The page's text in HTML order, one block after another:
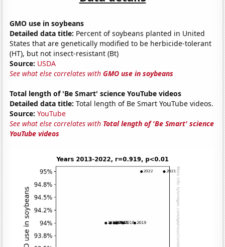
GMO use in soybeans
Detailed data title: Percent of soybeans planted in United
States that are genetically modified to be herbicide-tolerant
(HT), but not insect-resistant (Bt)
Source: USDA
See what else correlates withGMO use in soybeans
Total length of 'Be Smart' science YouTube videos
Detailed data title: Total length of Be Smart YouTube videos.
Source: YouTube
See what else correlates with Total length of 'Be Smart' science
YouTube videos